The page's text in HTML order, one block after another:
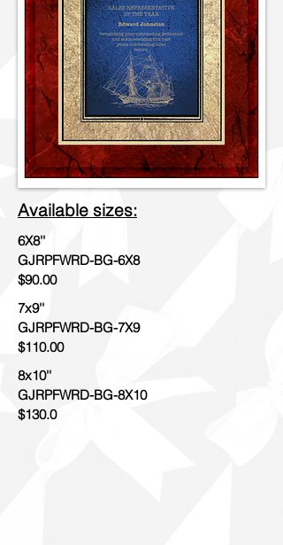
Available sizes:
6X8''
GJRPFWRD-BG-6X8
$90.00
7x9''
GJRPFWRD-BG-7X9
$110.00
8x10''
GJRPFWRD-BG-8X10
$130.0